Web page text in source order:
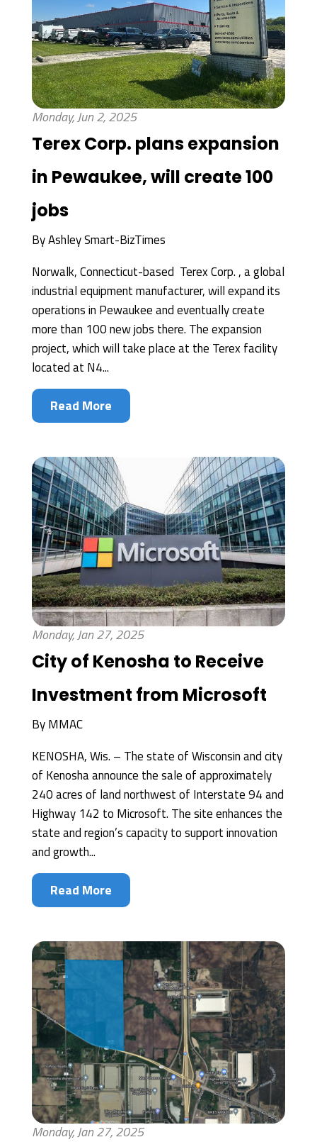
Monday, Jun 2, 2025
Terex Corp. plans expansion
in Pewaukee, will create 100
jobs
ByAshley Smart-BizTimes
Norwalk, Connecticut-based Terex Corp. , a global
industrial equipment manufacturer, will expand its
operations in Pewaukee and eventually create
more than 100 new jobs there. The expansion
project, which will take place at the Terex facility
located at N4...
Read More
Monday, Jan 27, 2025
City of Kenosha to Receive
Investment from Microsoft
ByMMAC
KENOSHA, Wis. – The state of Wisconsin and city
of Kenosha announce the sale of approximately
240 acres of land northwest of Interstate 94 and
Highway 142 to Microsoft. The site enhances the
state and region’s capacity to support innovation
and growth...
Read More
Monday, Jan 27, 2025